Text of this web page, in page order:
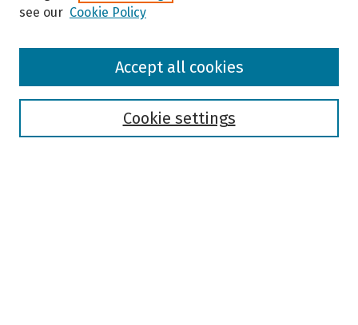
Browse
see our Cookie Policy
Cookie settings
Accept all cookies